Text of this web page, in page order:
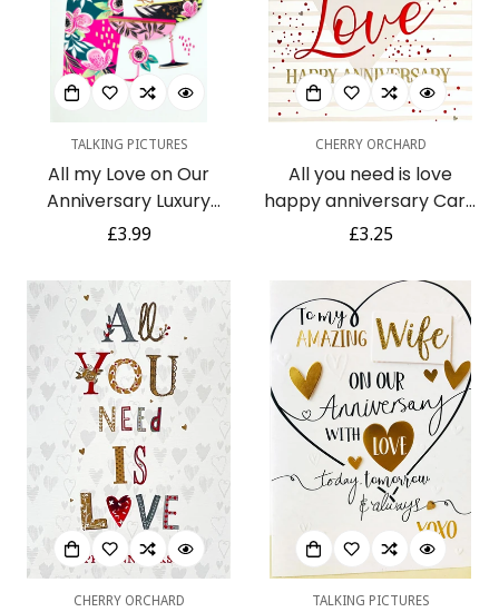
TALKING PICTURES
All my Love on Our
Anniversary Luxury
Handmade 3D
Talking Pictures
Regular
£3.99
CHERRY ORCHARD
All you need is love
happy anniversary Card
Contemporary Foil
Regular
£3.25
CHERRY ORCHARD TALKING PICTURES